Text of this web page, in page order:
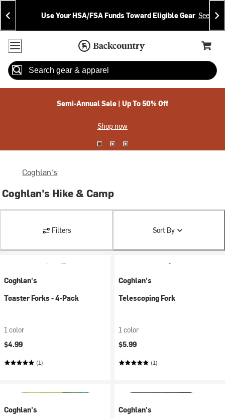
Skip
To
Content
Skip
To
Search
Announcements
Use Your HSA/FSA Funds Toward Eligible Gear See
Accessibility Policy
Home Page
Cart,
Search
Semi-Annual Sale | Up To 50% Off
Shop now
Coghlan's
Coghlan's Hike & Camp
Filters Sort By
Coghlan's
Toaster Forks - 4-Pack
1 color
$4.99
(1)
Coghlan's
Telescoping Fork
1 color
$5.99
(1)
Coghlan's
Coghlan's